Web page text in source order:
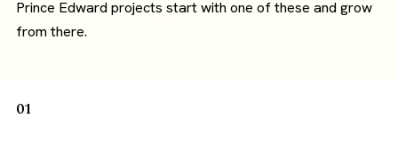
Prince Edward projects start with one of these and grow
from there.
01